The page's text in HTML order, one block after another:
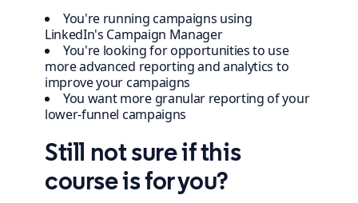
You're running campaigns using
LinkedIn's Campaign Manager
You're looking for opportunities to use
more advanced reporting and analytics to
improve your campaigns
You want more granular reporting of your
lower-funnel campaigns
Still not sure if this
course is for you?